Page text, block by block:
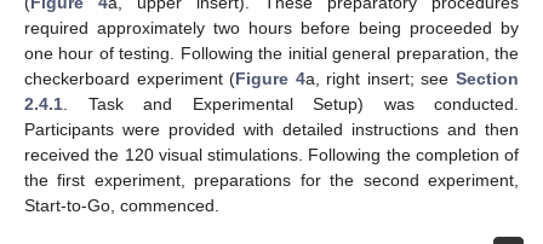
required approximately two hours before being proceeded by
one hour of testing. Following the initial general preparation, the
checkerboard experiment (Figure 4a, right insert; seeSection
2.4.1. Task and Experimental Setup) was conducted.
Participants were provided with detailed instructions and then
received the 120 visual stimulations. Following the completion of
the first experiment, preparations for the second experiment,
Start-to-Go, commenced.